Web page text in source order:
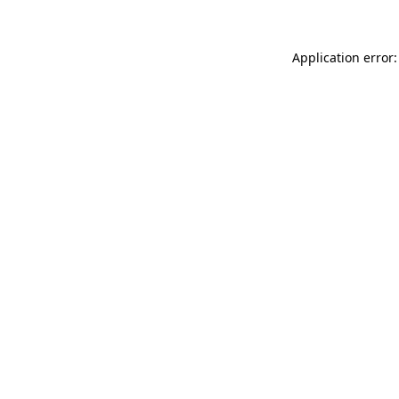
Application